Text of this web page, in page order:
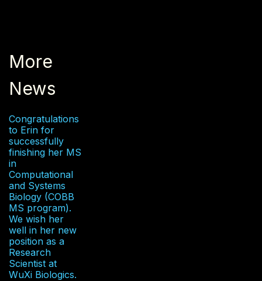
More
News
Congratulations
to Erin for
successfully
finishing her MS
in
Computational
and Systems
Biology (COBB
MS program).
We wish her
well in her new
position as a
Research
Scientist at
WuXi Biologics.